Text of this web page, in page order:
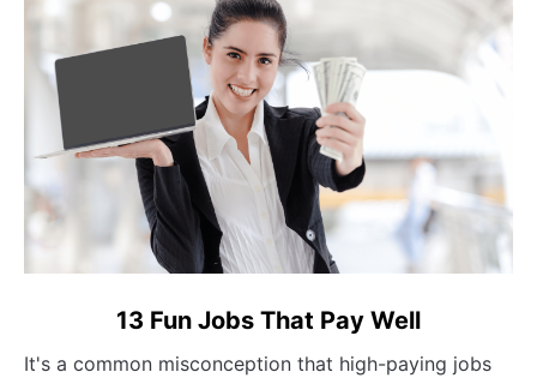
link to 13 Fun Jobs That Pay Well
13 Fun Jobs That Pay Well
It's a common misconception that high-paying jobs